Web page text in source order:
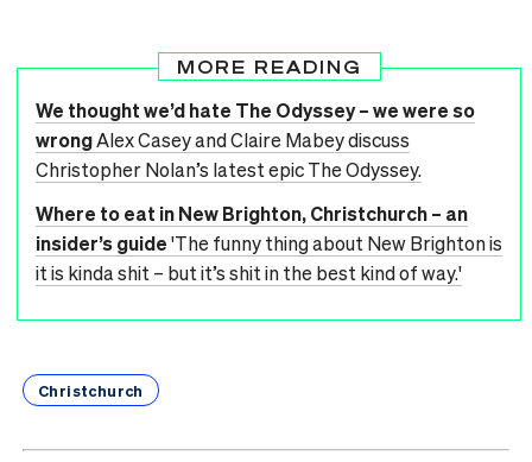
MORE READING
We thought we’d hate The Odyssey – we were so
wrongAlex Casey and Claire Mabey discuss
Christopher Nolan’s latest epic The Odyssey.
Where to eat in New Brighton, Christchurch – an
insider’s guide'The funny thing about New Brighton is
it is kinda shit – but it’s shit in the best kind of way.'
Christchurch